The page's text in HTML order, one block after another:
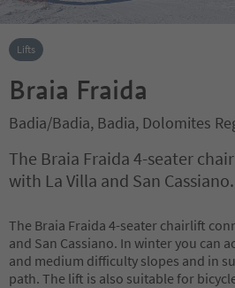
Lifts
Braia Fraida
Badia/Badia, Badia, Dolomites
The Braia Fraida 4-seater
with La Villa and San Cassiano.
The Braia Fraida 4-seater chairlift
and San Cassiano. In winter you can
and medium difficulty slopes and in
path. The lift is also suitable for